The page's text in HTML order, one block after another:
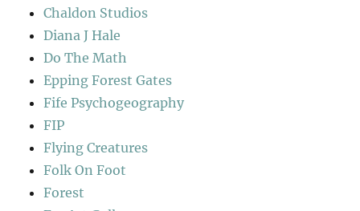
Chaldon Studios
Diana J Hale
Do The Math
Epping Forest Gates
Fife Psychogeography
FIP
Flying Creatures
Folk On Foot
Forest